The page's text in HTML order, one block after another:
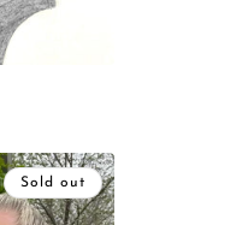
Sold out